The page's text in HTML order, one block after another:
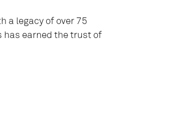
a legacy of over 75
has earned the trust of